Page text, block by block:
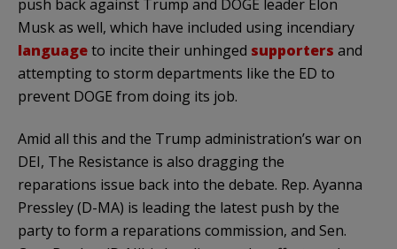
push back against Trump and DOGE leader Elon
Musk as well, which have included using incendiary
languageto incite their unhinged supporters and
attempting to storm departments like the ED to
prevent DOGE from doing its job.
Amid all this and the Trump administration’s war on
DEI, The Resistance is also dragging the
reparations issue back into the debate. Rep. Ayanna
Pressley (D-MA) is leading the latest push by the
party to form a reparations commission, and Sen.